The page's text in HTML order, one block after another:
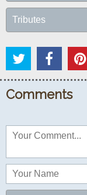
Tributes
Comments